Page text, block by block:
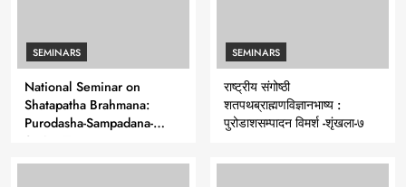
SEMINARS
National Seminar on
Shatapatha Brahmana:
Purodasha-Sampadana-
Series 7
SEMINARS
राष्ट्रीय संगोष्ठी
शतपथब्राह्मणविज्ञानभाष्य :
पुरोडाशसम्पादन विमर्श -शृंखला-७